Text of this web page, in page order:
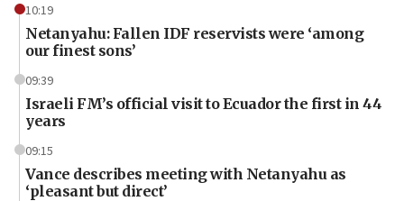
10:19
Netanyahu: Fallen IDF reservists were ‘among
our finest sons’
09:39
Israeli FM’s official visit to Ecuador the first in 44
years
09:15
Vance describes meeting with Netanyahu as
‘pleasant but direct’